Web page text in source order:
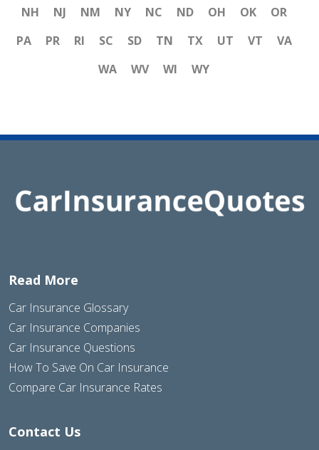
NH
NJ NM NY NC ND OH OK
OR
PA
PR RI SC SD TN TX UT VT
VA
WA
WV WI WY
Read More
Car Insurance Glossary
Car Insurance Companies
Car Insurance Questions
How To Save On Car Insurance
Compare Car Insurance Rates
Contact Us